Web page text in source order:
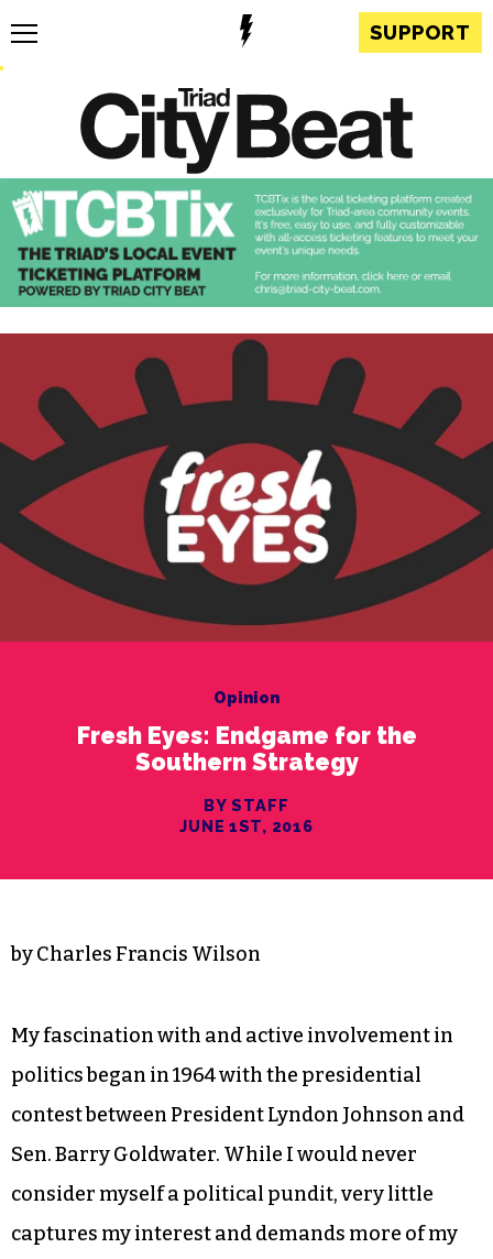
SUPPORT
Opinion
Fresh Eyes: Endgame for the
Southern Strategy
BY STAFF
JUNE 1ST, 2016
by Charles Francis Wilson
My fascination with and active involvement in
politics began in 1964 with the presidential
contest between President Lyndon Johnson and
Sen. Barry Goldwater. While I would never
consider myself a political pundit, very little
captures my interest and demands more of my